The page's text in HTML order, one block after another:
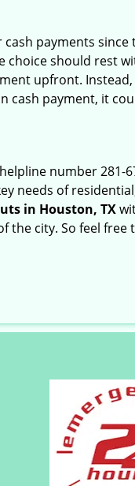
payments since
choice should rest
upfront.
cash payment, it
number 281-
needs of
in Houston, TX
the city. So feel free